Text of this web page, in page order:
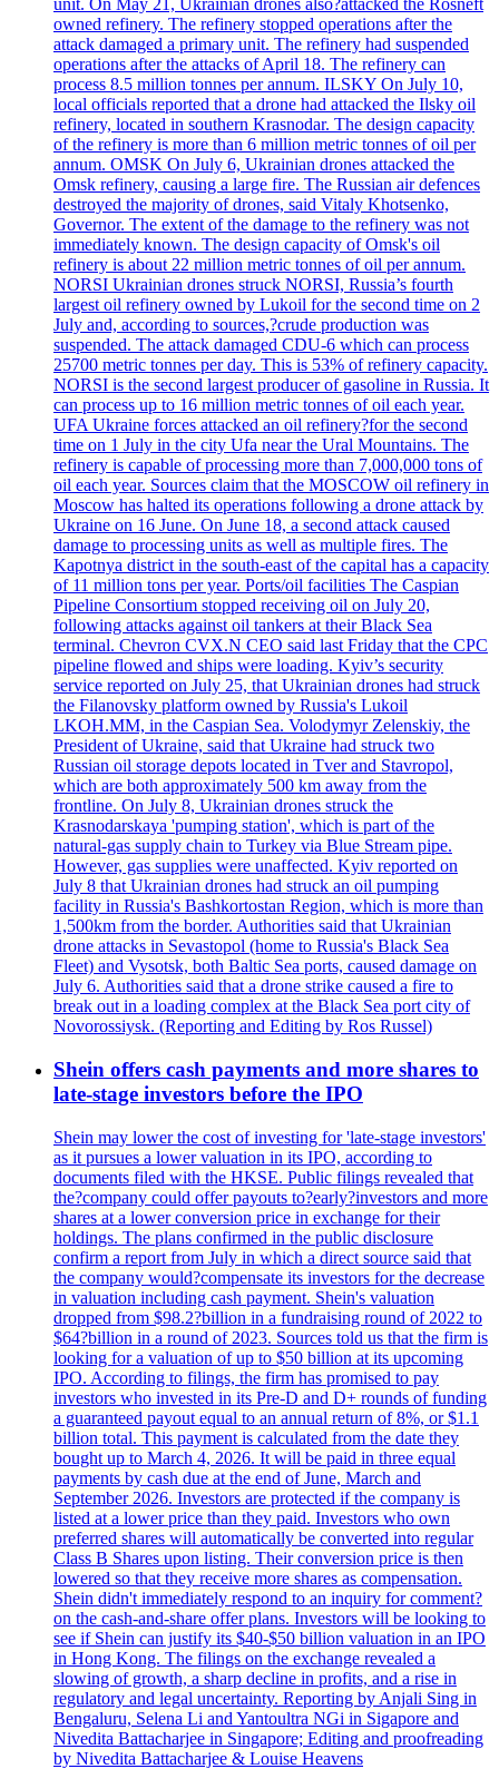
unit. On May 21, Ukrainian drones also?attacked the Rosneft
owned refinery. The refinery stopped operations after the
attack damaged a primary unit. The refinery had suspended
operations after the attacks of April 18. The refinery can
process 8.5 million tonnes per annum. ILSKY On July 10,
local officials reported that a drone had attacked the Ilsky oil
refinery, located in southern Krasnodar. The design capacity
of the refinery is more than 6 million metric tonnes of oil per
annum. OMSK On July 6, Ukrainian drones attacked the
Omsk refinery, causing a large fire. The Russian air defences
destroyed the majority of drones, said Vitaly Khotsenko,
Governor. The extent of the damage to the refinery was not
immediately known. The design capacity of Omsk's oil
refinery is about 22 million metric tonnes of oil per annum.
NORSI Ukrainian drones struck NORSI, Russia’s fourth
largest oil refinery owned by Lukoil for the second time on 2
July and, according to sources,?crude production was
suspended. The attack damaged CDU-6 which can process
25700 metric tonnes per day. This is 53% of refinery capacity.
NORSI is the second largest producer of gasoline in Russia. It
can process up to 16 million metric tonnes of oil each year.
UFA Ukraine forces attacked an oil refinery?for the second
time on 1 July in the city Ufa near the Ural Mountains. The
refinery is capable of processing more than 7,000,000 tons of
oil each year. Sources claim that the MOSCOW oil refinery in
Moscow has halted its operations following a drone attack by
Ukraine on 16 June. On June 18, a second attack caused
damage to processing units as well as multiple fires. The
Kapotnya district in the south-east of the capital has a capacity
of 11 million tons per year. Ports/oil facilities The Caspian
Pipeline Consortium stopped receiving oil on July 20,
following attacks against oil tankers at their Black Sea
terminal. Chevron CVX.N CEO said last Friday that the CPC
pipeline flowed and ships were loading. Kyiv’s security
service reported on July 25, that Ukrainian drones had struck
the Filanovsky platform owned by Russia's Lukoil
LKOH.MM, in the Caspian Sea. Volodymyr Zelenskiy, the
President of Ukraine, said that Ukraine had struck two
Russian oil storage depots located in Tver and Stavropol,
which are both approximately 500 km away from the
frontline. On July 8, Ukrainian drones struck the
Krasnodarskaya 'pumping station', which is part of the
natural-gas supply chain to Turkey via Blue Stream pipe.
However, gas supplies were unaffected. Kyiv reported on
July 8 that Ukrainian drones had struck an oil pumping
facility in Russia's Bashkortostan Region, which is more than
1,500km from the border. Authorities said that Ukrainian
drone attacks in Sevastopol (home to Russia's Black Sea
Fleet) and Vysotsk, both Baltic Sea ports, caused damage on
July 6. Authorities said that a drone strike caused a fire to
break out in a loading complex at the Black Sea port city of
Novorossiysk. (Reporting and Editing by Ros Russel)
Shein offers cash payments and more shares to
late-stage investors before the IPO
Shein may lower the cost of investing for 'late-stage investors'
as it pursues a lower valuation in its IPO, according to
documents filed with the HKSE. Public filings revealed that
the?company could offer payouts to?early?investors and more
shares at a lower conversion price in exchange for their
holdings. The plans confirmed in the public disclosure
confirm a report from July in which a direct source said that
the company would?compensate its investors for the decrease
in valuation including cash payment. Shein's valuation
dropped from $98.2?billion in a fundraising round of 2022 to
$64?billion in a round of 2023. Sources told us that the firm is
looking for a valuation of up to $50 billion at its upcoming
IPO. According to filings, the firm has promised to pay
investors who invested in its Pre-D and D+ rounds of funding
a guaranteed payout equal to an annual return of 8%, or $1.1
billion total. This payment is calculated from the date they
bought up to March 4, 2026. It will be paid in three equal
payments by cash due at the end of June, March and
September 2026. Investors are protected if the company is
listed at a lower price than they paid. Investors who own
preferred shares will automatically be converted into regular
Class B Shares upon listing. Their conversion price is then
lowered so that they receive more shares as compensation.
Shein didn't immediately respond to an inquiry for comment?
on the cash-and-share offer plans. Investors will be looking to
see if Shein can justify its $40-$50 billion valuation in an IPO
in Hong Kong. The filings on the exchange revealed a
slowing of growth, a sharp decline in profits, and a rise in
regulatory and legal uncertainty. Reporting by Anjali Sing in
Bengaluru, Selena Li and Yantoultra NGi in Sigapore and
Nivedita Battacharjee in Singapore; Editing and proofreading
by Nivedita Battacharjee & Louise Heavens